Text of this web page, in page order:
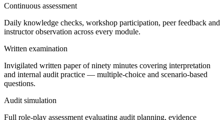
Continuous assessment
Daily knowledge checks, workshop participation, peer feedback and
instructor observation across every module.
Written examination
Invigilated written paper of ninety minutes covering interpretation
and internal audit practice — multiple-choice and scenario-based
questions.
Audit simulation
Full role-play assessment evaluating audit planning, evidence